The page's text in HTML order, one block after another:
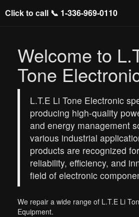
Click to call 📞 1-336-969-0110
Welcome to
Tone
L.T.E Li Tone Electronic
producing high-quality
and energy management
various industrial
products are recognized
reliability, efficiency, and
field of electronic
We repair a wide range of L.T.E Li
Equipment.